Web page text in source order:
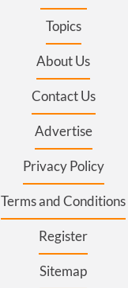
Topics
About Us
Contact Us
Advertise
Privacy Policy
Terms and Conditions
Register
Sitemap